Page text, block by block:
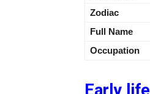
Zodiac
Full Name
Occupation